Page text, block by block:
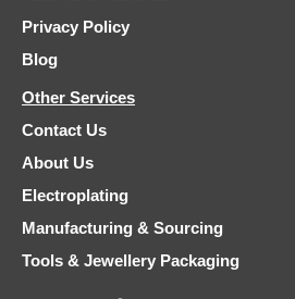
Privacy Policy
Blog
Other Services
Contact Us
About Us
Electroplating
Manufacturing & Sourcing
Tools & Jewellery Packaging